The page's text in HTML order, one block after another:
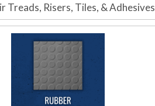
Treads, Risers, Tiles, & Adhesives